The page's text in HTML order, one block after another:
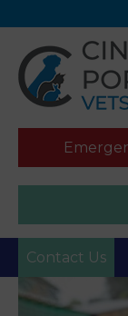
Contact Us